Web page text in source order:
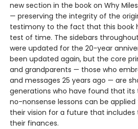
new section in the book on Why
— preserving the integrity of the
testimony to the fact that this book
test of time. The sidebars
were updated for the 20-year
been updated again, but the core
and grandparents — those who
and messages 25 years ago — are
generations who have found that its
no-nonsense lessons can be applied
their vision for a future that
their finances.